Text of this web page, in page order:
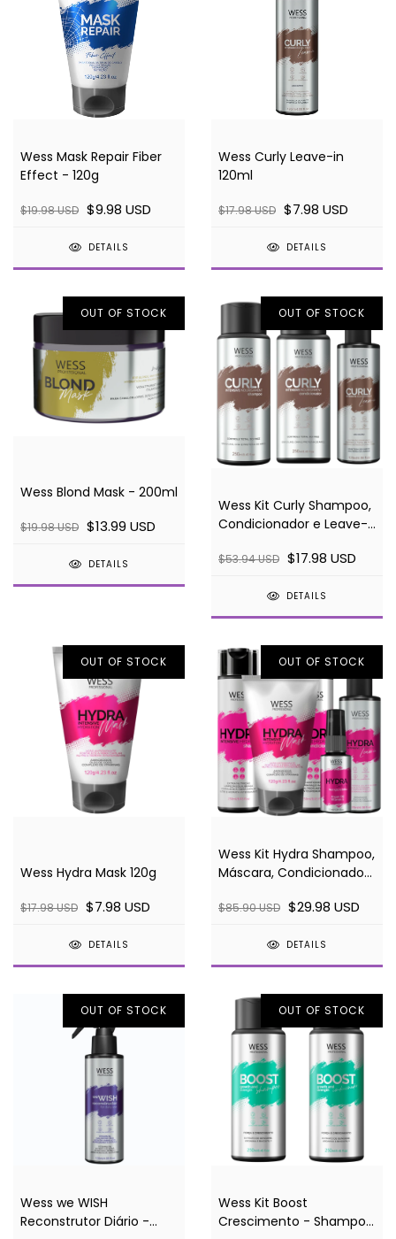
Wess Mask Repair Fiber
Effect - 120g
$19.98 USD $9.98 USD
DETAILS
Wess Curly Leave-in
120ml
$17.98 USD $7.98 USD
DETAILS
OUT OF STOCK
Wess Blond Mask - 200ml
$19.98 USD $13.99 USD
DETAILS
OUT OF STOCK
Wess Kit Curly Shampoo,
Condicionador e Leave-
$53.94 USD $17.98 USD
DETAILS
OUT OF STOCK
Wess Hydra Mask 120g
$17.98 USD $7.98 USD
DETAILS
OUT OF STOCK
Wess Kit Hydra Shampoo,
Máscara, Condicionador,
$85.90 USD $29.98 USD
DETAILS
OUT OF STOCK
Wess we WISH
Reconstrutor Diário -
OUT OF STOCK
Wess Kit Boost
Crescimento - Shampoo